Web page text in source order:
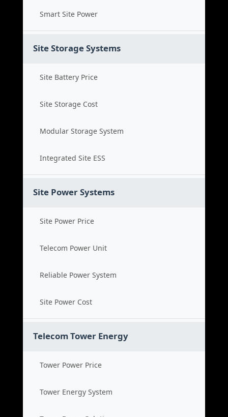
Smart Site Power
Site Storage Systems
Site Battery Price
Site Storage Cost
Modular Storage System
Integrated Site ESS
Site Power Systems
Site Power Price
Telecom Power Unit
Reliable Power System
Site Power Cost
Telecom Tower Energy
Tower Power Price
Tower Energy System